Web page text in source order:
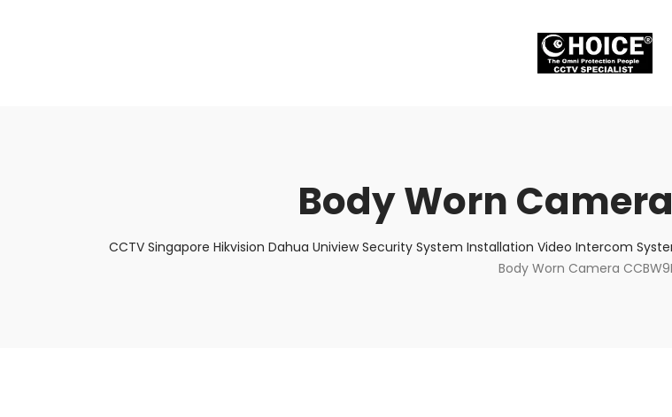
Body Worn Camera
CCTV Singapore Hikvision Dahua Uniview Security System Installation Video Intercom
Body Worn Camera